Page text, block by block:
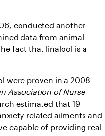
conducted another
data from animal
fact that linalool is a
were proven in a 2008
Association of Nurse
estimated that 19
related ailments and
capable of providing real